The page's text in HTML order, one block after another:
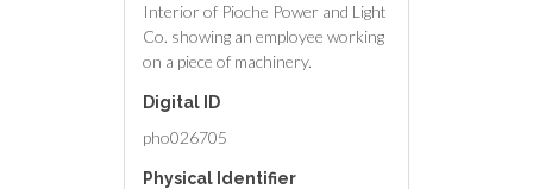
Interior of Pioche Power and Light
Co. showing an employee working
on a piece of machinery.
Digital ID
pho026705
Physical Identifier